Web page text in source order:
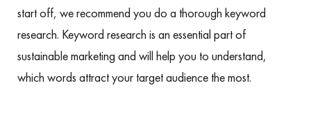
start off, we recommend you do a thorough keyword
research. Keyword research is an essential part of
sustainable marketing and will help you to understand,
which words attract your target audience the most.